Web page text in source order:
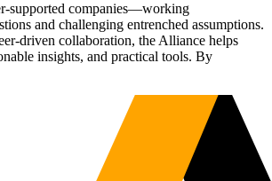
supported companies—working
and challenging entrenched assumptions.
driven collaboration, the Alliance helps
insights, and practical tools. By